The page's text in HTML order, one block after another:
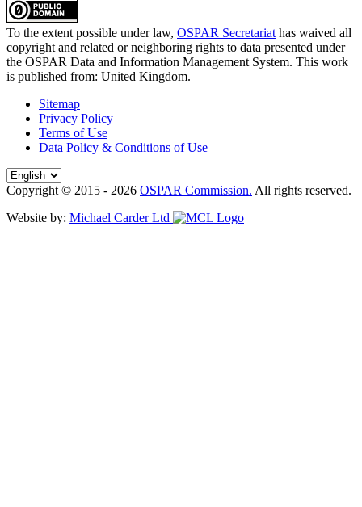
To the extent possible under law, OSPAR Secretariat has waived all
copyright and related or neighboring rights to data presented under
the OSPAR Data and Information Management System. This work
is published from: United Kingdom.
Sitemap
Privacy Policy
Terms of Use
Data Policy & Conditions of Use
Copyright © 2015 - 2026 OSPAR Commission. All rights reserved.
Website by: Michael Carder Ltd